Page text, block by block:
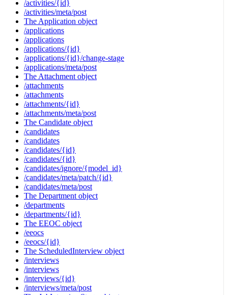
/activities/{id}
/activities/meta/post
The Application object
/applications
/applications
/applications/{id}
/applications/{id}/change-stage
/applications/meta/post
The Attachment object
/attachments
/attachments
/attachments/{id}
/attachments/meta/post
The Candidate object
/candidates
/candidates
/candidates/{id}
/candidates/{id}
/candidates/ignore/{model_id}
/candidates/meta/patch/{id}
/candidates/meta/post
The Department object
/departments
/departments/{id}
The EEOC object
/eeocs
/eeocs/{id}
The ScheduledInterview object
/interviews
/interviews
/interviews/{id}
/interviews/meta/post